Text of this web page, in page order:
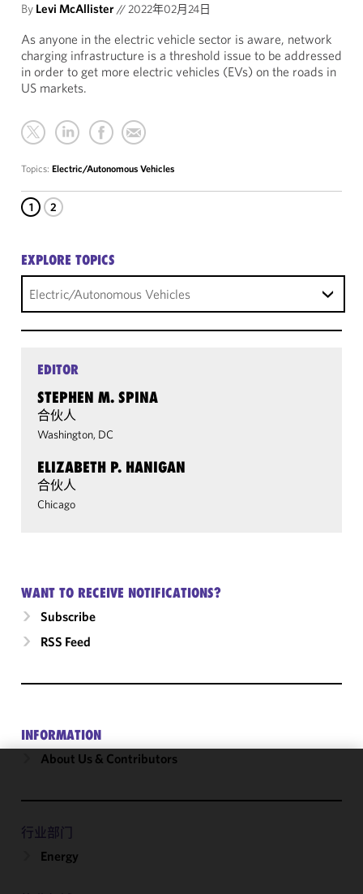
By Levi McAllister//2022年02月24日
As anyone in the electric vehicle sector is aware, network
charging infrastructure is a threshold issue to be addressed
in order to get more electric vehicles (EVs) on the roads in
US markets.
Topics: Electric/Autonomous Vehicles
1 2
EXPLORE TOPICS
Electric/Autonomous Vehicles
EDITOR
STEPHEN M. SPINA
合伙人
Washington, DC
ELIZABETH P. HANIGAN
合伙人
Chicago
WANT TO RECEIVE NOTIFICATIONS?
Subscribe
RSS Feed
INFORMATION
About Us & Contributors
行业部门
Energy
cookies to
functionality